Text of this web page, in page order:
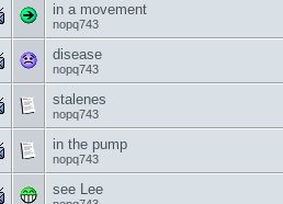
in a movement
nopq743
disease
nopq743
stalenes
nopq743
in the pump
nopq743
see Lee